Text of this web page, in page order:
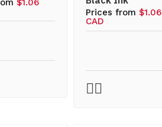
$1.06
Prices from$1.06
CAD